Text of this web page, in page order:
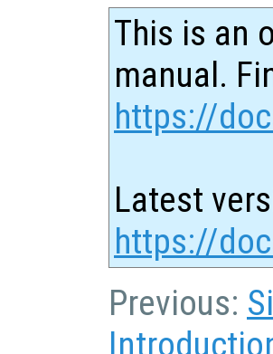
This is an
manual.
https://
Latest
https://
Previous: